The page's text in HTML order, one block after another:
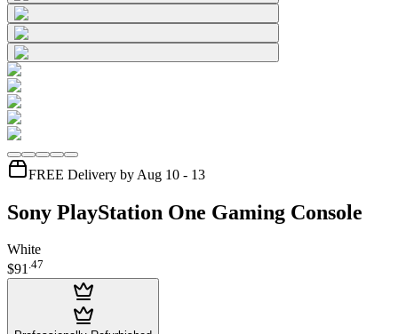
FREE Delivery by Aug 10 - 13
Sony PlayStation One Gaming Console
White
$91.47